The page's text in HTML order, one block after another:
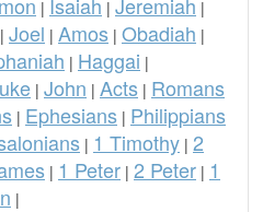
| | |
| Joel | Amos | Obadiah |
| Haggai |
| John | Acts | Romans
| Ephesians | Philippians
| 1 Timothy | 2
| 1 Peter | 2 Peter | 1
|